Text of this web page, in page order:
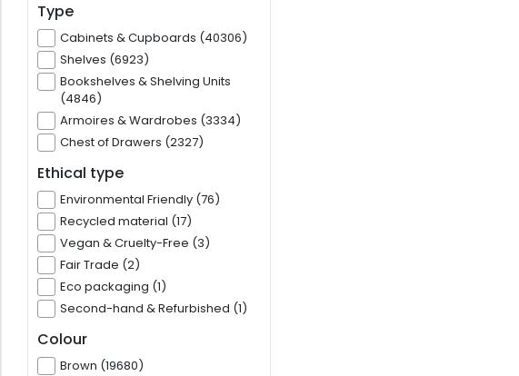
Type
Cabinets & Cupboards (40306)
Shelves (6923)
Bookshelves & Shelving Units
(4846)
Armoires & Wardrobes (3334)
Chest of Drawers (2327)
Ethical type
Environmental Friendly (76)
Recycled material (17)
Vegan & Cruelty-Free (3)
Fair Trade (2)
Eco packaging (1)
Second-hand & Refurbished (1)
Colour
Brown (19680)